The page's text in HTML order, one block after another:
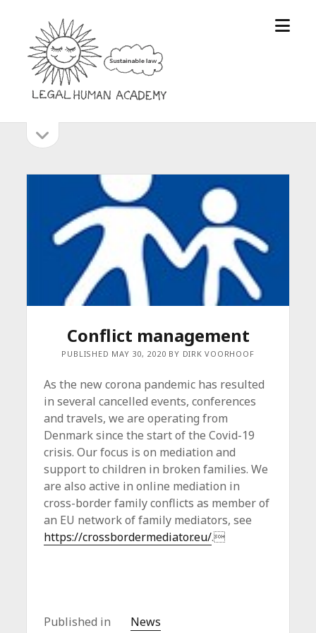
Legal
Human
Academy
open
Sidebar
sidebar
Conflict management
PUBLISHED MAY 30, 2020 BY DIRK VOORHOOF
As the new corona pandemic has resulted
in several cancelled events, conferences
and travels, we are operating from
Denmark since the start of the Covid-19
crisis. Our focus is on mediation and
support to children in broken families. We
are also active in online mediation in
cross-border family conflicts as member of
an EU network of family mediators, see
https://crossbordermediator.eu/.
Published in News